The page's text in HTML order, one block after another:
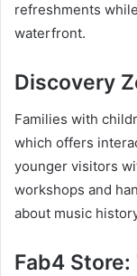
refreshments
waterfront.
Discovery
Families with
which offers
younger visitors
workshops and
about music
Fab4 Store: